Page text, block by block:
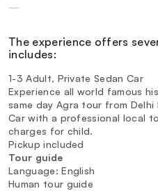
—
The experience offers
includes:
1-3 Adult, Private Sedan Car
Experience all world famous
same day Agra tour from
Car with a professional local
charges for child.
Pickup included
Tour guide
Language: English
Human tour guide